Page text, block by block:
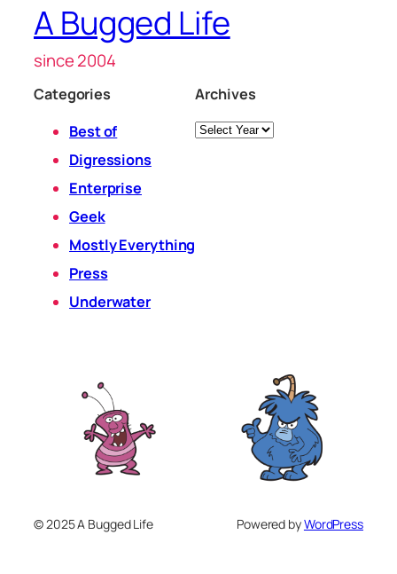
A Bugged Life
since 2004
Categories
Best of
Digressions
Enterprise
Geek
Mostly Everything
Press
Underwater
Archives
Archives
© 2025 A Bugged Life Powered byWordPress